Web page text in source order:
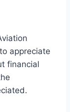
appreciate
financial